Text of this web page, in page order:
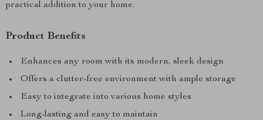
practical addition to your home.
Product Benefits
Enhances any room with its modern, sleek design
Offers a clutter-free environment with ample storage
Easy to integrate into various home styles
Long-lasting and easy to maintain